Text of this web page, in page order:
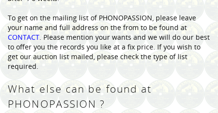
To get on the mailing list of PHONOPASSION, please leave
your name and full address on the from to be found at
CONTACT. Please mention your wants and we will do our best
to offer you the records you like at a fix price. If you wish to
get our auction list mailed, please check the type of list
required.
What else can be found at
PHONOPASSION ?